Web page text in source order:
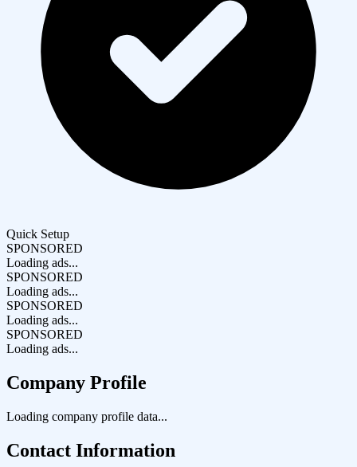
Quick Setup
SPONSORED
Loading ads...
SPONSORED
Loading ads...
SPONSORED
Loading ads...
SPONSORED
Loading ads...
Company Profile
Loading company profile data...
Contact Information